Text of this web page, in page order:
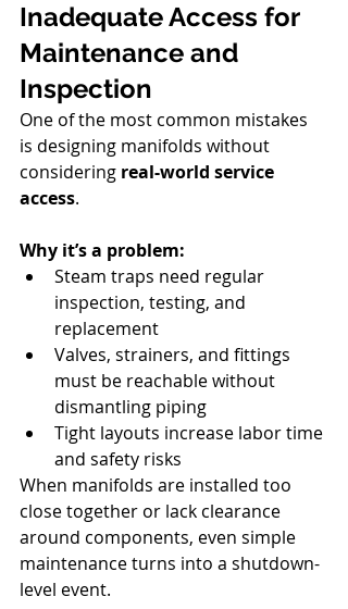
Inadequate Access for
Maintenance and
Inspection
One of the most common mistakes
is designing manifolds without
considering real-world service
access.
Why it’s a problem:
Steam traps need regular
inspection, testing, and
replacement
Valves, strainers, and fittings
must be reachable without
dismantling piping
Tight layouts increase labor time
and safety risks
When manifolds are installed too
close together or lack clearance
around components, even simple
maintenance turns into a shutdown-
level event.